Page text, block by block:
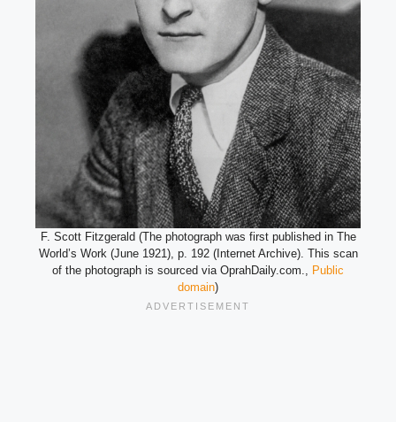
F. Scott Fitzgerald (The photograph was first published in The
World’s Work (June 1921), p. 192 (Internet Archive). This scan
of the photograph is sourced via OprahDaily.com., Public
domain)